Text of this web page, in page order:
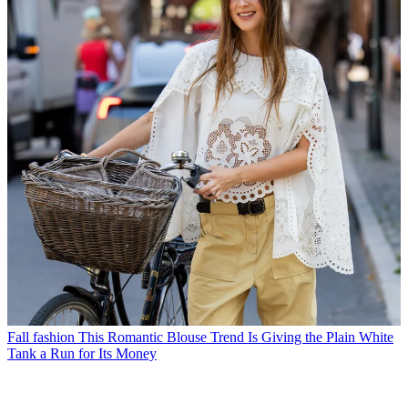
Fall fashion This Romantic Blouse Trend Is Giving the Plain White
Tank a Run for Its Money